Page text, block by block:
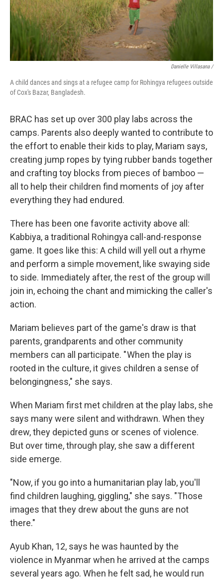
Danielle Villasana /
A child dances and sings at a refugee camp for Rohingya refugees outside
of Cox's Bazar, Bangladesh.
BRAC has set up over 300 play labs across the
camps. Parents also deeply wanted to contribute to
the effort to enable their kids to play, Mariam says,
creating jump ropes by tying rubber bands together
and crafting toy blocks from pieces of bamboo —
all to help their children find moments of joy after
everything they had endured.
There has been one favorite activity above all:
Kabbiya, a traditional Rohingya call-and-response
game. It goes like this: A child will yell out a rhyme
and perform a simple movement, like swaying side
to side. Immediately after, the rest of the group will
join in, echoing the chant and mimicking the caller's
action.
Mariam believes part of the game's draw is that
parents, grandparents and other community
members can all participate. " When the play is
rooted in the culture, it gives children a sense of
belongingness," she says.
When Mariam first met children at the play labs, she
says many were silent and withdrawn. When they
drew, they depicted guns or scenes of violence.
But over time, through play, she saw a different
side emerge.
"Now, if you go into a humanitarian play lab, you'll
find children laughing, giggling," she says. "Those
images that they drew about the guns are not
there."
Ayub Khan, 12, says he was haunted by the
violence in Myanmar when he arrived at the camps
several years ago. When he felt sad, he would run